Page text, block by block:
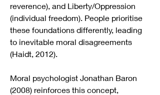
reverence), and Liberty/Oppression
(individual freedom). People prioritise
these foundations differently, leading
to inevitable moral disagreements
(Haidt, 2012).
Moral psychologist Jonathan Baron
(2008) reinforces this concept,